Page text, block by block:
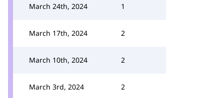
March 24th, 2024 1
March 17th, 2024 2
March 10th, 2024 2
March 3rd, 2024 2